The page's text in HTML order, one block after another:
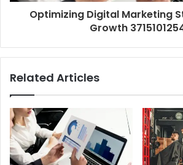
Optimizing Digital Marketing
Growth
Related Articles